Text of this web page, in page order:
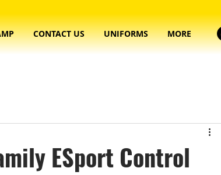
CONTACT US UNIFORMS MORE
ESport Control